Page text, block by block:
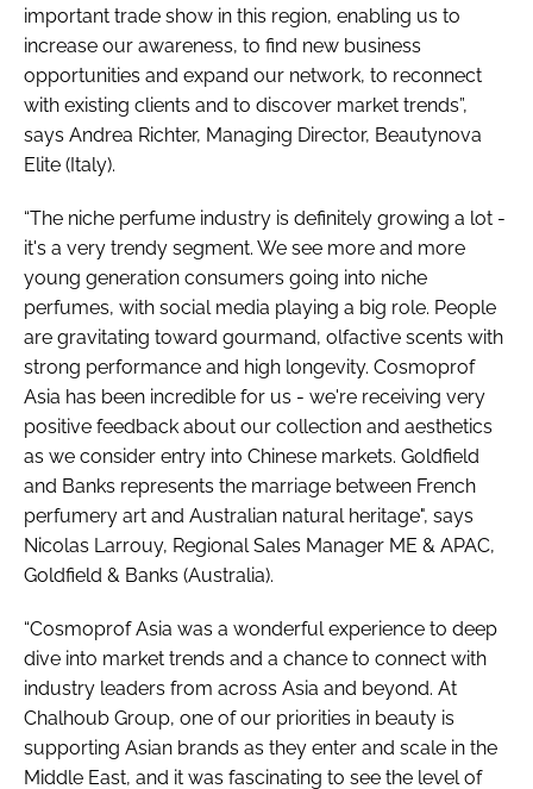
important trade show in this region, enabling us to
increase our awareness, to find new business
opportunities and expand our network, to reconnect
with existing clients and to discover market trends”,
says Andrea Richter, Managing Director, Beautynova
Elite (Italy).
“The niche perfume industry is definitely growing a lot -
it's a very trendy segment. We see more and more
young generation consumers going into niche
perfumes, with social media playing a big role. People
are gravitating toward gourmand, olfactive scents with
strong performance and high longevity. Cosmoprof
Asia has been incredible for us - we're receiving very
positive feedback about our collection and aesthetics
as we consider entry into Chinese markets. Goldfield
and Banks represents the marriage between French
perfumery art and Australian natural heritage", says
Nicolas Larrouy, Regional Sales Manager ME & APAC,
Goldfield & Banks (Australia).
“Cosmoprof Asia was a wonderful experience to deep
dive into market trends and a chance to connect with
industry leaders from across Asia and beyond. At
Chalhoub Group, one of our priorities in beauty is
supporting Asian brands as they enter and scale in the
Middle East, and it was fascinating to see the level of